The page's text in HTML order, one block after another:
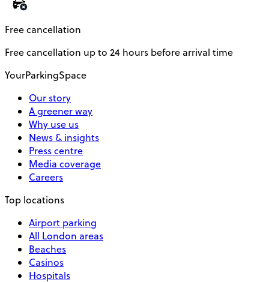
Free cancellation
Free cancellation up to 24 hours before arrival time
YourParkingSpace
Our story
A greener way
Why use us
News & insights
Press centre
Media coverage
Careers
Top locations
Airport parking
All London areas
Beaches
Casinos
Hospitals